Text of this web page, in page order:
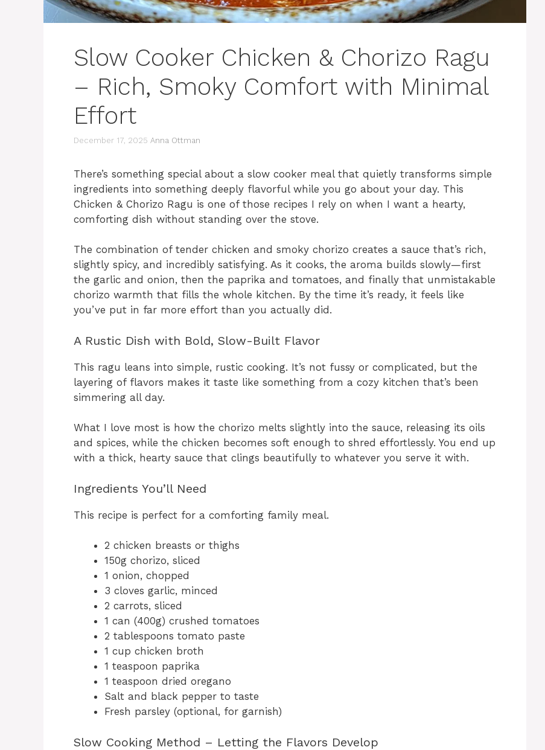
Slow Cooker Chicken & Chorizo Ragu
– Rich, Smoky Comfort with Minimal
Effort
December 17, 2025 Anna Ottman
There’s something special about a slow cooker meal that quietly transforms simple
ingredients into something deeply flavorful while you go about your day. This
Chicken & Chorizo Ragu is one of those recipes I rely on when I want a hearty,
comforting dish without standing over the stove.
The combination of tender chicken and smoky chorizo creates a sauce that’s rich,
slightly spicy, and incredibly satisfying. As it cooks, the aroma builds slowly—first
the garlic and onion, then the paprika and tomatoes, and finally that unmistakable
chorizo warmth that fills the whole kitchen. By the time it’s ready, it feels like
you’ve put in far more effort than you actually did.
A Rustic Dish with Bold, Slow-Built Flavor
This ragu leans into simple, rustic cooking. It’s not fussy or complicated, but the
layering of flavors makes it taste like something from a cozy kitchen that’s been
simmering all day.
What I love most is how the chorizo melts slightly into the sauce, releasing its oils
and spices, while the chicken becomes soft enough to shred effortlessly. You end up
with a thick, hearty sauce that clings beautifully to whatever you serve it with.
Ingredients You’ll Need
This recipe is perfect for a comforting family meal.
2 chicken breasts or thighs
150g chorizo, sliced
1 onion, chopped
3 cloves garlic, minced
2 carrots, sliced
1 can (400g) crushed tomatoes
2 tablespoons tomato paste
1 cup chicken broth
1 teaspoon paprika
1 teaspoon dried oregano
Salt and black pepper to taste
Fresh parsley (optional, for garnish)
Slow Cooking Method – Letting the Flavors Develop